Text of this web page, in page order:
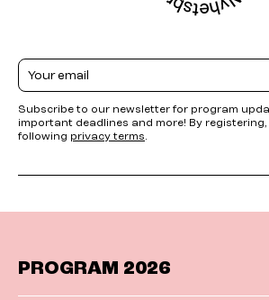
Email
Subscribe to our newsletter for program
important deadlines and more! By
following privacy terms.
PROGRAM 2026